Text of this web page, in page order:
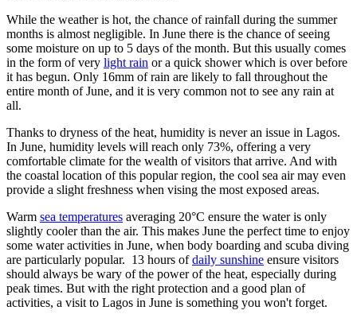
While the weather is hot, the chance of rainfall during the summer
months is almost negligible. In June there is the chance of seeing
some moisture on up to 5 days of the month. But this usually comes
in the form of very light rain or a quick shower which is over before
it has begun. Only 16mm of rain are likely to fall throughout the
entire month of June, and it is very common not to see any rain at
all.
Thanks to dryness of the heat, humidity is never an issue in Lagos.
In June, humidity levels will reach only 73%, offering a very
comfortable climate for the wealth of visitors that arrive. And with
the coastal location of this popular region, the cool sea air may even
provide a slight freshness when vising the most exposed areas.
Warm sea temperatures averaging 20°C ensure the water is only
slightly cooler than the air. This makes June the perfect time to enjoy
some water activities in June, when body boarding and scuba diving
are particularly popular. 13 hours ofdaily sunshine ensure visitors
should always be wary of the power of the heat, especially during
peak times. But with the right protection and a good plan of
activities, a visit to Lagos in June is something you won't forget.